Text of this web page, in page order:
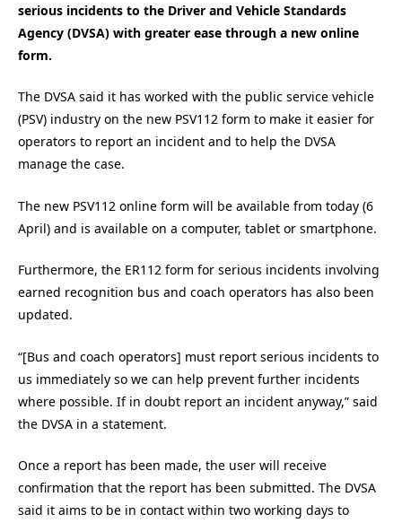
serious incidents to the Driver and Vehicle Standards
Agency (DVSA) with greater ease through a new online
form.
The DVSA said it has worked with the public service vehicle
(PSV) industry on the new PSV112 form to make it easier for
operators to report an incident and to help the DVSA
manage the case.
The new PSV112 online form will be available from today (6
April) and is available on a computer, tablet or smartphone.
Furthermore, the ER112 form for serious incidents involving
earned recognition bus and coach operators has also been
updated.
“[Bus and coach operators] must report serious incidents to
us immediately so we can help prevent further incidents
where possible. If in doubt report an incident anyway,” said
the DVSA in a statement.
Once a report has been made, the user will receive
confirmation that the report has been submitted. The DVSA
said it aims to be in contact within two working days to